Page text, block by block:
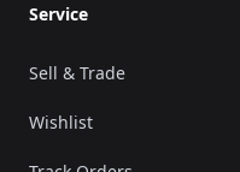
Service
Sell & Trade
Wishlist